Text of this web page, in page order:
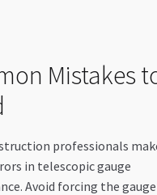
Mistakes
professionals
in telescopic gauge
Avoid forcing the gauge